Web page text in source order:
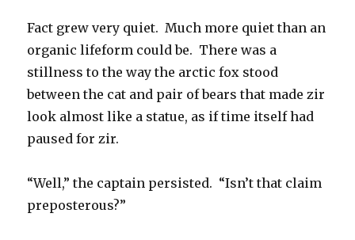
Fact grew very quiet. Much more quiet than an
organic lifeform could be. There was a
stillness to the way the arctic fox stood
between the cat and pair of bears that made zir
look almost like a statue, as if time itself had
paused for zir.
“Well,” the captain persisted. “Isn’t that claim
preposterous?”